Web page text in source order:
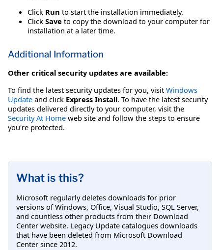
Click Run to start the installation immediately.
Click Save to copy the download to your computer for
installation at a later time.
Additional Information
Other critical security updates are available:
To find the latest security updates for you, visit Windows
Update and click Express Install. To have the latest security
updates delivered directly to your computer, visit the
Security At Home web site and follow the steps to ensure
you're protected.
What is this?
Microsoft regularly deletes downloads for prior
versions of Windows, Office, Visual Studio, SQL Server,
and countless other products from their Download
Center website. Legacy Update catalogues downloads
that have been deleted from Microsoft Download
Center since 2012.